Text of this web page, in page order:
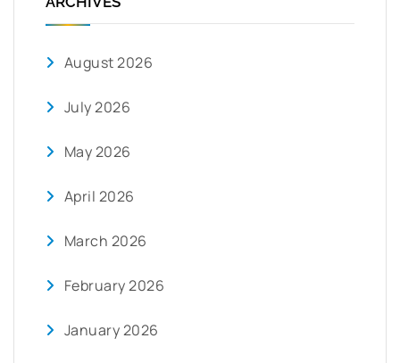
August 2026
July 2026
May 2026
April 2026
March 2026
February 2026
January 2026